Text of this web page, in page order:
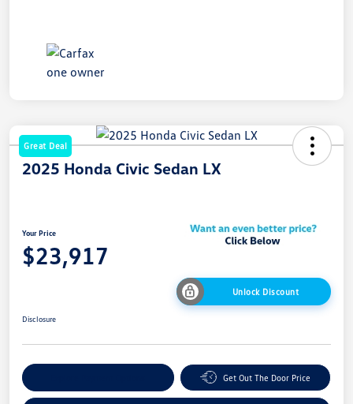
Great Deal
2025 Honda Civic Sedan LX
Your Price
$23,917
Unlock Discount
Disclosure
Get Out The Door Price